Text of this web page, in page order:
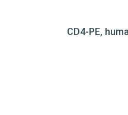
CD4-PE,